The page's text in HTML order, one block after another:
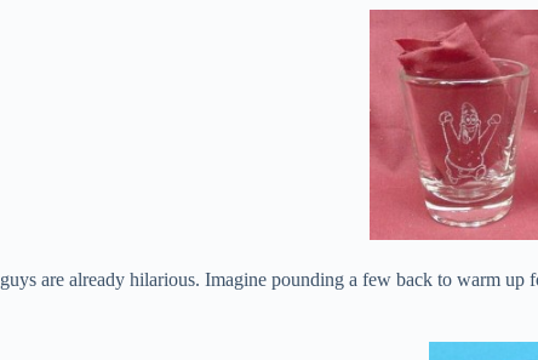
are already hilarious. Imagine pounding a few back to warm up